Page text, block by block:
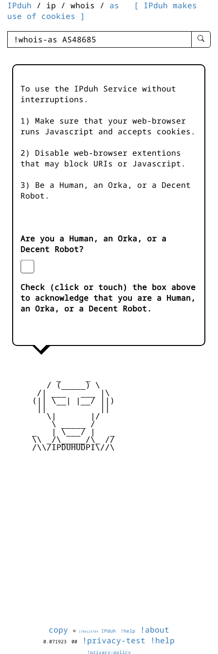
IPduh / ip / whois / as
[ IPduh makes
use of cookies ]
enter
-
To use the IPduh Service without
interruptions.
1) Make sure that your web-browser
runs Javascript and accepts cookies.
2) Disable web-browser extentions
that may block URIs or Javascript.
3) Be a Human, an Orka, or a Decent
Robot.
Are you a Human, an Orka, or a
Decent Robot?
Check (click or touch) the box above
to acknowledge that you are a Human,
an Orka, or a Decent Robot.
        / (_____) \
      /| ___   ___ |\
     (|| \__| |__/ ||)
        \|       |/
         \ _____ /
     _   | \___/ |   _
     \\ _/\_____/\_ //
     /\\/IPDUHUDPI\//\
copy © 1786123784 IPduh !help !about
0.071923 00 !privacy-test !help
!privacy-policy